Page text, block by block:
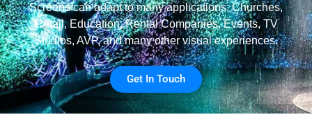
Screens can adapt to many applications: Churches,
Retail, Education, Rental Companies, Events, TV
Studios, AVP, and many other visual experiences.
Get In Touch